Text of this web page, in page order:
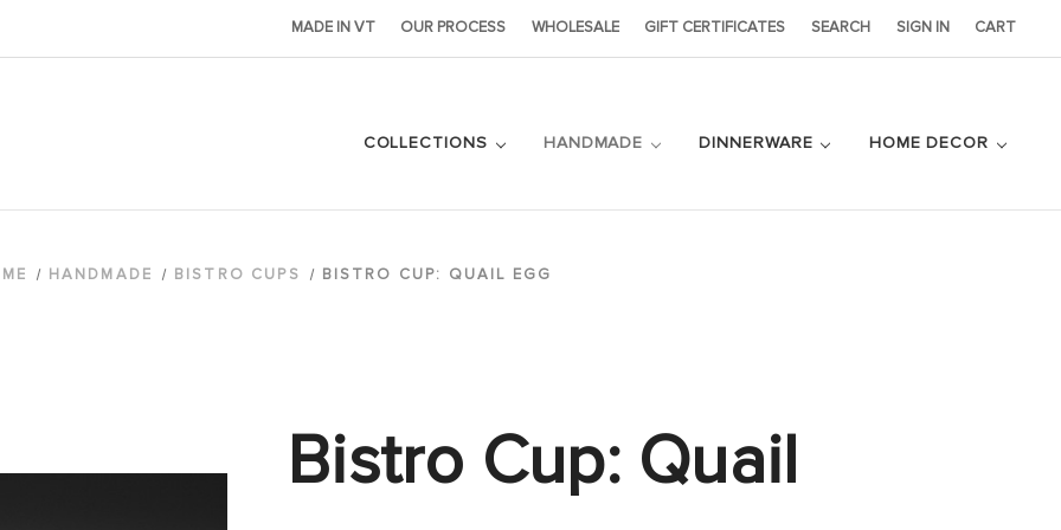
MADE IN VT OUR PROCESS WHOLESALE GIFT CERTIFICATES SEARCH SIGN IN CART
COLLECTIONS HANDMADE DINNERWARE HOME DECOR
HANDMADE BISTRO CUPS BISTRO CUP: QUAIL EGG
Bistro Cup: Quail